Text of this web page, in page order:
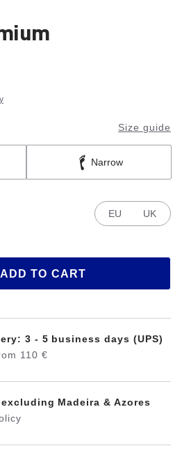
Size guide
Narrow
EU UK
ADD TO CART
3 - 5 business days (UPS)
110 €
Madeira & Azores